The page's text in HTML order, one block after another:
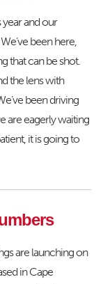
year and our
been here,
that can be shot.
the lens with
been driving
are eagerly waiting
it is going to
are launching on
in Cape